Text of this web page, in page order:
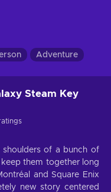
Adventure
Steam Key
of a bunch of
them together long
and Square Enix
new story centered